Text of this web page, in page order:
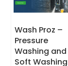
Wash Proz –
Pressure
Washing and
Soft Washing